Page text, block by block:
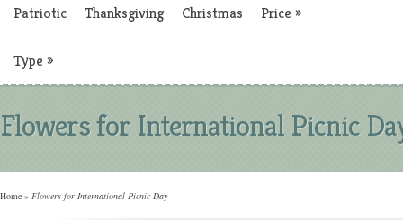
Patriotic Thanksgiving Christmas Price »
Type »
Flowers for International Picnic
Home » Flowers for International Picnic Day